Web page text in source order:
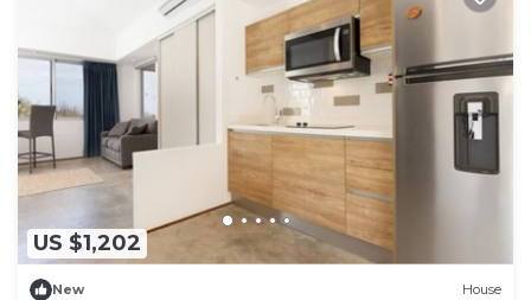
US $1,202
New House